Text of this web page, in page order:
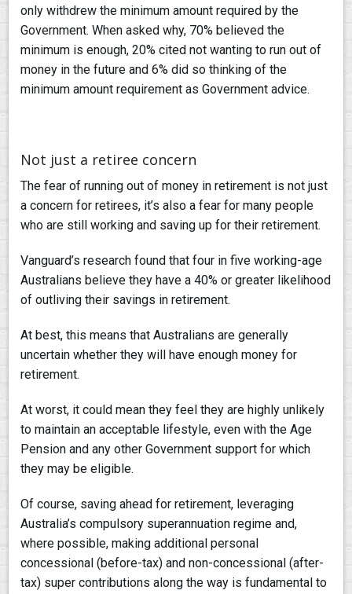
only withdrew the minimum amount required by the
Government. When asked why, 70% believed the
minimum is enough, 20% cited not wanting to run out of
money in the future and 6% did so thinking of the
minimum amount requirement as Government advice.
Not just a retiree concern
The fear of running out of money in retirement is not just
a concern for retirees, it’s also a fear for many people
who are still working and saving up for their retirement.
Vanguard’s research found that four in five working-age
Australians believe they have a 40% or greater likelihood
of outliving their savings in retirement.
At best, this means that Australians are generally
uncertain whether they will have enough money for
retirement.
At worst, it could mean they feel they are highly unlikely
to maintain an acceptable lifestyle, even with the Age
Pension and any other Government support for which
they may be eligible.
Of course, saving ahead for retirement, leveraging
Australia’s compulsory superannuation regime and,
where possible, making additional personal
concessional (before-tax) and non-concessional (after-
tax) super contributions along the way is fundamental to